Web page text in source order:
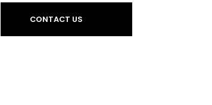
CONTACT US